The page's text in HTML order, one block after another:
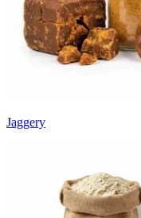
Jaggery